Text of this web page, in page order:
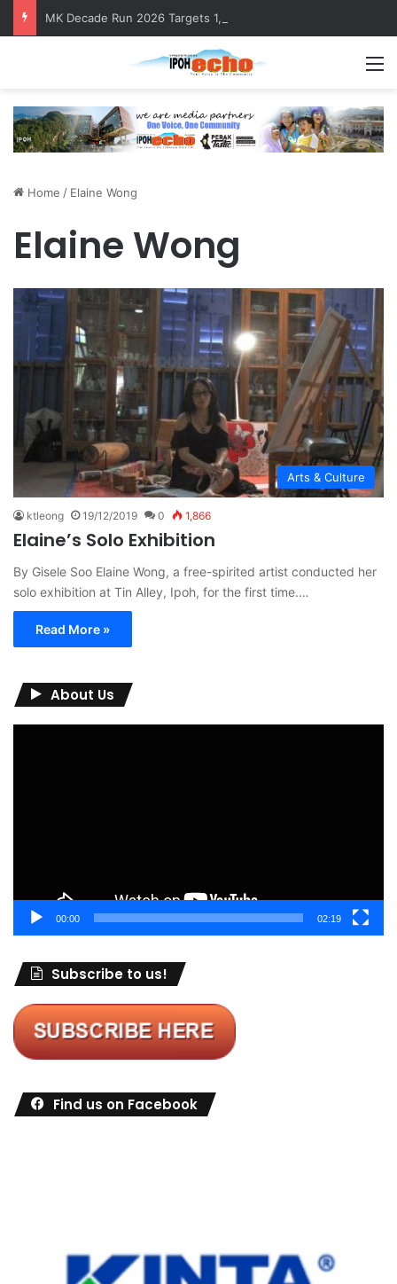
Home / Elaine Wong
Elaine Wong
Arts & Culture
ktleong 19/12/2019 0 1,866
Elaine’s Solo Exhibition
By Gisele Soo Elaine Wong, a free-spirited artist conducted her
solo exhibition at Tin Alley, Ipoh, for the first time.…
Read More »
About Us
00:00 02:19
Subscribe to us!
Find us on Facebook